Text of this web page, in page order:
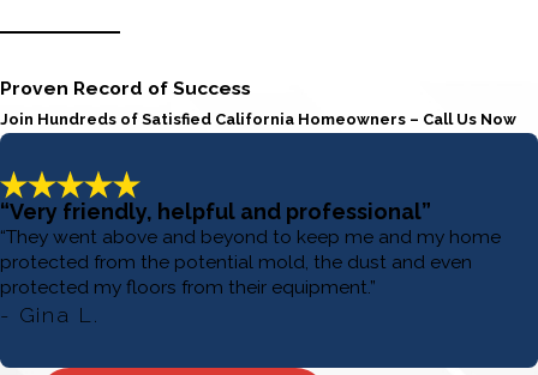
Proven Record of Success
Join Hundreds of Satisfied California Homeowners – Call Us Now
“Very friendly, helpful and professional”
“They went above and beyond to keep me and my home
protected from the potential mold, the dust and even
protected my floors from their equipment.”
- Gina L.